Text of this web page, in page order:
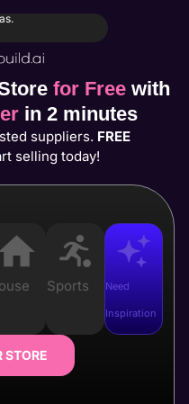
for Freewith
in 2 minutes
suppliers. FREE
selling today!
Sports Need
Inspiration
STORE